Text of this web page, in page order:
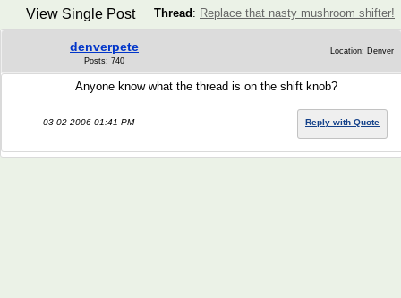
Thread : Replace that nasty mushroom shifter!
View Single Post
denverpete
Posts: 740
Location: Denver
Anyone know what the thread is on the shift knob?
03-02-2006 01:41 PM Reply with Quote